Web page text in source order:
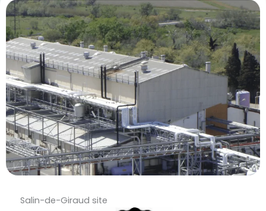
Salin-de-Giraud site